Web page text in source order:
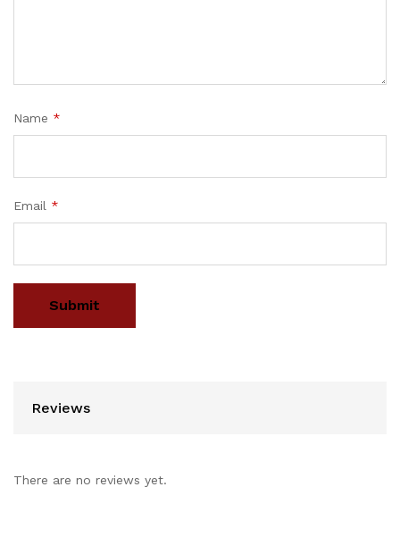
Name *
Email *
Reviews
There are no reviews yet.